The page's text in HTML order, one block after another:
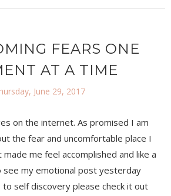
FEARS ONE
AT A TIME
June 29, 2017
on the internet. As promised I am
the fear and uncomfortable place I
me feel accomplished and like a
see my emotional post yesterday
self discovery please check it out